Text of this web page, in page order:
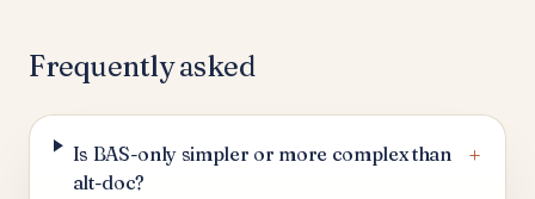
Frequently asked
Is BAS-only simpler or more complex than
alt-doc?
+